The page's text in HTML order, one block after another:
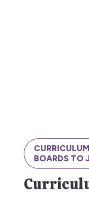
BOARDS TO